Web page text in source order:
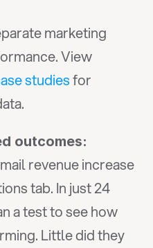
marketing
View
studies for
outcomes:
revenue increase
tab. In just 24
a test to see how
Little did they